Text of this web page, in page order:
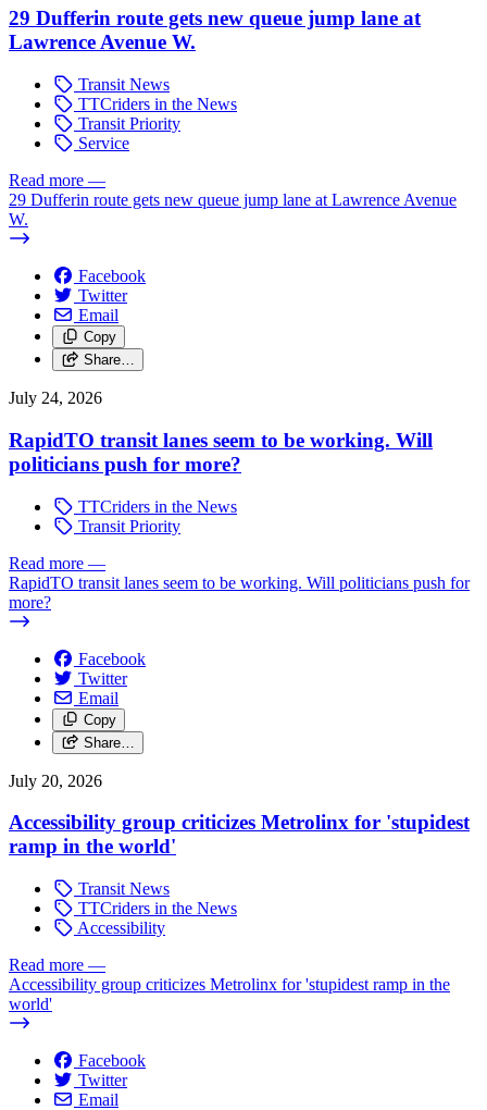
29 Dufferin route gets new queue jump lane at
Lawrence Avenue W.
Transit News
TTCriders in the News
Transit Priority
Service
Read more —
29 Dufferin route gets new queue jump lane at Lawrence Avenue
W.
Facebook
Twitter
Email
Copy
Share…
July 24, 2026
RapidTO transit lanes seem to be working. Will
politicians push for more?
TTCriders in the News
Transit Priority
Read more —
RapidTO transit lanes seem to be working. Will politicians push for
more?
Facebook
Twitter
Email
Copy
Share…
July 20, 2026
Accessibility group criticizes Metrolinx for 'stupidest
ramp in the world'
Transit News
TTCriders in the News
Accessibility
Read more —
Accessibility group criticizes Metrolinx for 'stupidest ramp in the
world'
Facebook
Twitter
Email